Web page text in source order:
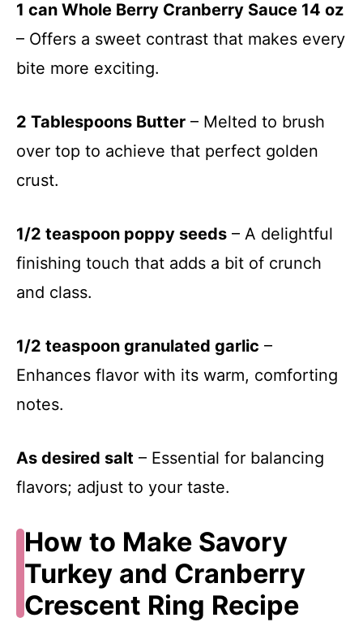
1 can Whole Berry Cranberry Sauce 14 oz
– Offers a sweet contrast that makes every
bite more exciting.
2 Tablespoons Butter – Melted to brush
over top to achieve that perfect golden
crust.
1/2 teaspoon poppy seeds – A delightful
finishing touch that adds a bit of crunch
and class.
1/2 teaspoon granulated garlic –
Enhances flavor with its warm, comforting
notes.
As desired salt – Essential for balancing
flavors; adjust to your taste.
How to Make Savory
Turkey and Cranberry
Crescent Ring Recipe